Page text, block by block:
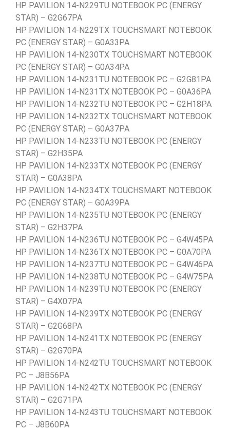
HP PAVILION 14-N229TU NOTEBOOK PC (ENERGY
STAR) – G2G67PA
HP PAVILION 14-N229TX TOUCHSMART NOTEBOOK
PC (ENERGY STAR) – G0A33PA
HP PAVILION 14-N230TX TOUCHSMART NOTEBOOK
PC (ENERGY STAR) – G0A34PA
HP PAVILION 14-N231TU NOTEBOOK PC – G2G81PA
HP PAVILION 14-N231TX NOTEBOOK PC – G0A36PA
HP PAVILION 14-N232TU NOTEBOOK PC – G2H18PA
HP PAVILION 14-N232TX TOUCHSMART NOTEBOOK
PC (ENERGY STAR) – G0A37PA
HP PAVILION 14-N233TU NOTEBOOK PC (ENERGY
STAR) – G2H35PA
HP PAVILION 14-N233TX NOTEBOOK PC (ENERGY
STAR) – G0A38PA
HP PAVILION 14-N234TX TOUCHSMART NOTEBOOK
PC (ENERGY STAR) – G0A39PA
HP PAVILION 14-N235TU NOTEBOOK PC (ENERGY
STAR) – G2H37PA
HP PAVILION 14-N236TU NOTEBOOK PC – G4W45PA
HP PAVILION 14-N236TX NOTEBOOK PC – G0A70PA
HP PAVILION 14-N237TU NOTEBOOK PC – G4W46PA
HP PAVILION 14-N238TU NOTEBOOK PC – G4W75PA
HP PAVILION 14-N239TU NOTEBOOK PC (ENERGY
STAR) – G4X07PA
HP PAVILION 14-N239TX NOTEBOOK PC (ENERGY
STAR) – G2G68PA
HP PAVILION 14-N241TX NOTEBOOK PC (ENERGY
STAR) – G2G70PA
HP PAVILION 14-N242TU TOUCHSMART NOTEBOOK
PC – J8B56PA
HP PAVILION 14-N242TX NOTEBOOK PC (ENERGY
STAR) – G2G71PA
HP PAVILION 14-N243TU TOUCHSMART NOTEBOOK
PC – J8B60PA